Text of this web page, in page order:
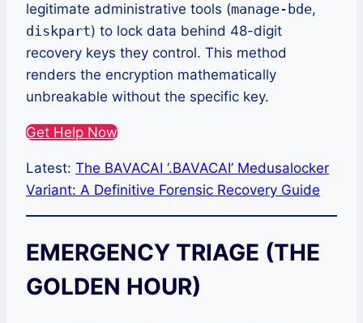
legitimate administrative tools (manage-bde,
diskpart) to lock data behind 48-digit
recovery keys they control. This method
renders the encryption mathematically
unbreakable without the specific key.
Get Help Now
Latest: The BAVACAI ‘.BAVACAI’ Medusalocker
Variant: A Definitive Forensic Recovery Guide
EMERGENCY TRIAGE (THE
GOLDEN HOUR)